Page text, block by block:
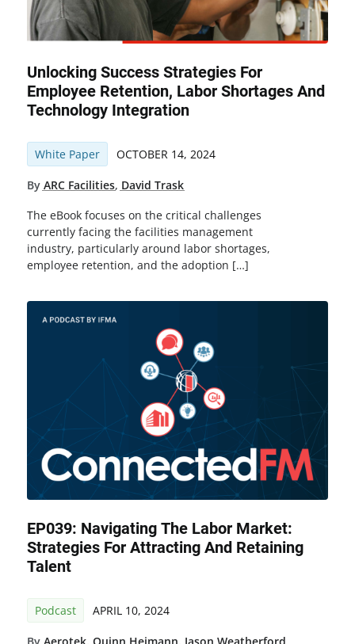
Unlocking Success Strategies For
Employee Retention, Labor Shortages And
Technology Integration
White Paper OCTOBER 14, 2024
By ARC Facilities, David Trask
The eBook focuses on the critical challenges
currently facing the facilities management
industry, particularly around labor shortages,
employee retention, and the adoption […]
EP039: Navigating The Labor Market:
Strategies For Attracting And Retaining
Talent
Podcast APRIL 10, 2024